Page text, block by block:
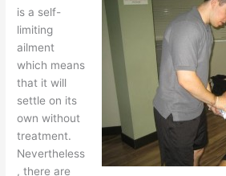
is a self-
limiting
ailment
which means
that it will
settle on its
own without
treatment.
Nevertheless
, there are